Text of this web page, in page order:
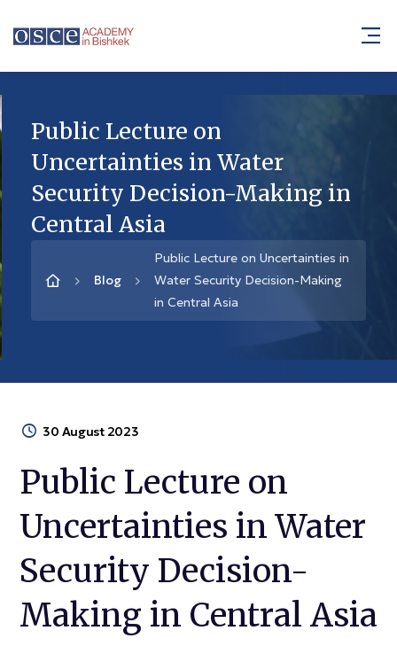
Public Lecture on
Uncertainties in Water
Security Decision-Making in
Central Asia
Blog
Public Lecture on Uncertainties in
Water Security Decision-Making
in Central Asia
30 August 2023
Public Lecture on
Uncertainties in Water
Security Decision-
Making in Central Asia